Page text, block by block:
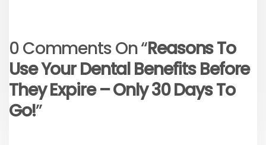
0 Comments On “Reasons To
Use Your Dental Benefits Before
They Expire – Only 30 Days To
Go!”